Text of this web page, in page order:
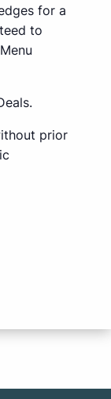
for a
to
prior